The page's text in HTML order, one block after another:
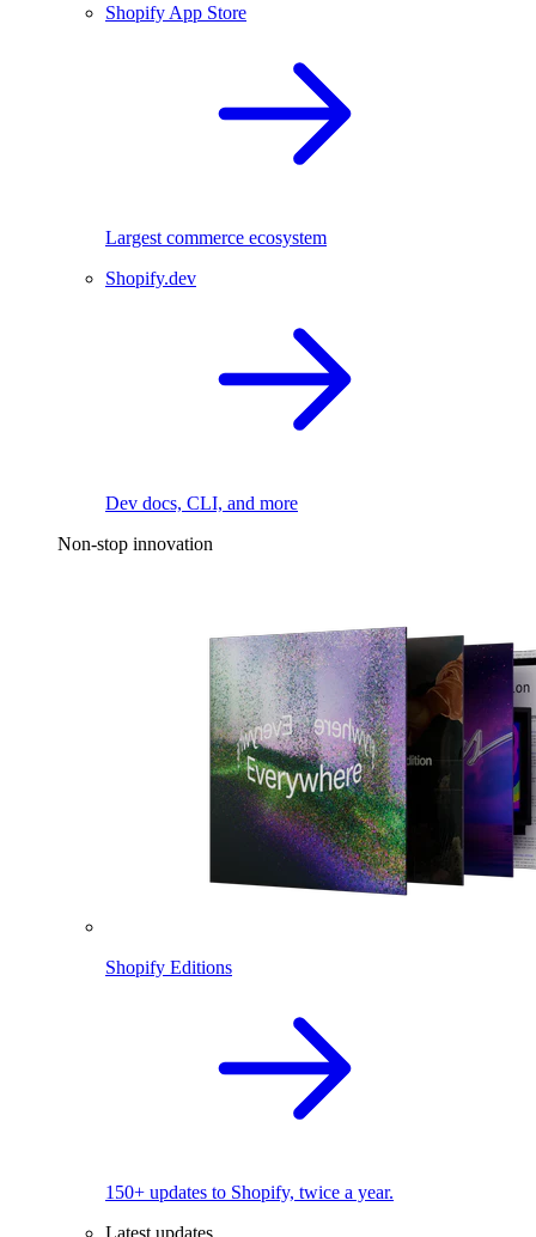
Shopify App Store
Largest commerce ecosystem
Shopify.dev
Dev docs, CLI, and more
Non-stop innovation
Shopify Editions
150+ updates to Shopify, twice a year.
Latest updates